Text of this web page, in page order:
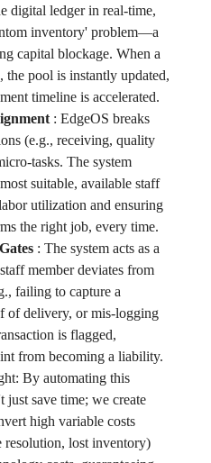
digital ledger in real-time,
inventory' problem—a
capital blockage. When a
pool is instantly updated,
timeline is accelerated.
: EdgeOS breaks
(e.g., receiving, quality
tasks. The system
suitable, available staff
utilization and ensuring
the right job, every time.
: The system acts as a
member deviates from
failing to capture a
of delivery, or mis-logging
is flagged,
from becoming a liability.
By automating this
just save time; we create
high variable costs
resolution, lost inventory)